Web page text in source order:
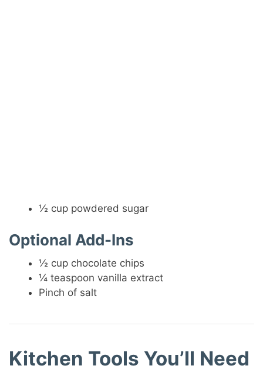
½ cup powdered sugar
Optional Add-Ins
½ cup chocolate chips
¼ teaspoon vanilla extract
Pinch of salt
Kitchen Tools You’ll Need